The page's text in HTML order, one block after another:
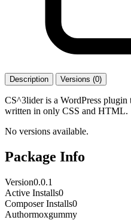
Description Versions (0)
CS^3lider is a WordPress
written in only CSS and HTML.
No versions available.
Package Info
Version0.0.1
Active Installs0
Composer Installs0
Authormoxgummy